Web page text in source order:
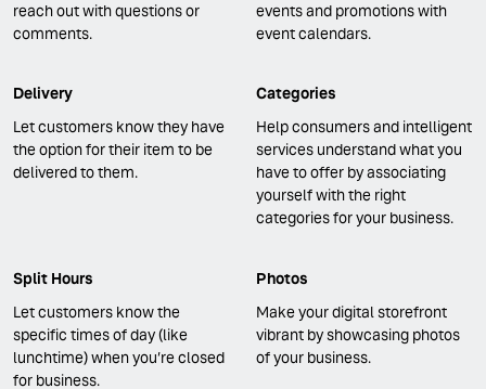
reach out with questions or
comments.
events and promotions with
event calendars.
Delivery
Let customers know they have
the option for their item to be
delivered to them.
Categories
Help consumers and intelligent
services understand what you
have to offer by associating
yourself with the right
categories for your business.
Split Hours
Let customers know the
specific times of day (like
lunchtime) when you’re closed
for business.
Photos
Make your digital storefront
vibrant by showcasing photos
of your business.